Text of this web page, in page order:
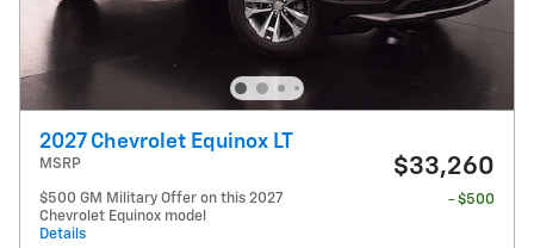
2027 Chevrolet Equinox LT
MSRP $33,260
$500 GM Military Offer on this 2027
Chevrolet Equinox model
Details
- $500